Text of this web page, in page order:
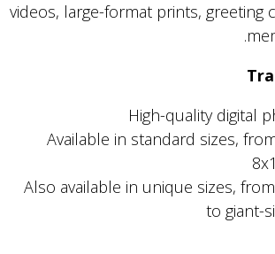
videos, large-format prints, greeting
High-quality digital
Available in standard sizes,
Also available in unique sizes,
to giant-